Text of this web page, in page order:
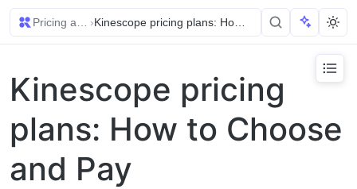
Pricing and Billing
›Kinescope pricing plans: How to Choose and Pay
Kinescope pricing
plans: How to Choose
and Pay